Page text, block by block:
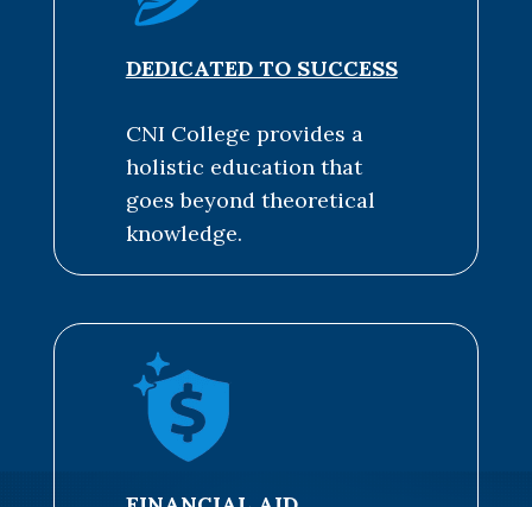
DEDICATED TO SUCCESS
CNI College provides a
holistic education that
goes beyond theoretical
knowledge.